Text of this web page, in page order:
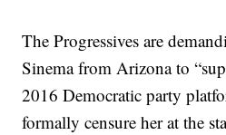
The Progressives are
Sinema from Arizona to
2016 Democratic party
formally censure her at the